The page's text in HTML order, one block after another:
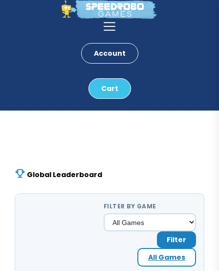
Account
Cart
Global Leaderboard
FILTER BY GAME
Filter
All Games